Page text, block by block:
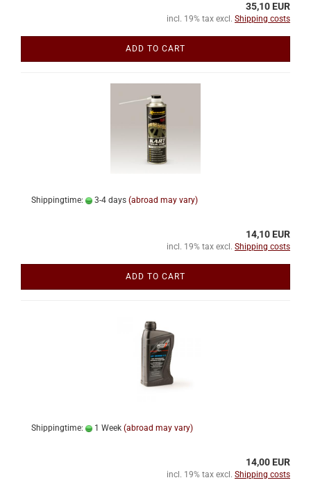
35,10 EUR
incl. 19% tax excl. Shipping costs
ADD TO CART
Shippingtime: 3-4 days (abroad may vary)
14,10 EUR
incl. 19% tax excl. Shipping costs
ADD TO CART
Shippingtime: 1 Week (abroad may vary)
14,00 EUR
incl. 19% tax excl. Shipping costs